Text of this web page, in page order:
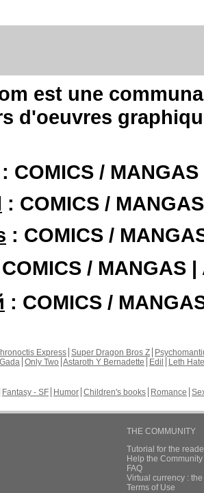
est une
d'oeuvres
: COMICS /
: COMICS /
: COMICS /
/ MANGAS |
: COMICS /
Express Super Dragon Bros Z
Only Two Astaroth Y Bernadette Edil
Leth Hate
Fantasy - SF Humor Children's books Romance
THE COMMUNITY
Tutorial for the
Help the
FAQ
Virtual currency :
Terms of Use